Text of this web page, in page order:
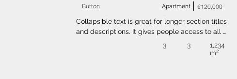
Apartment
Button €120,000
Collapsible text is great for longer section titles
and descriptions. It gives people access to all
clean. Link your text to anything, or set your text
3 3
1,234
m²